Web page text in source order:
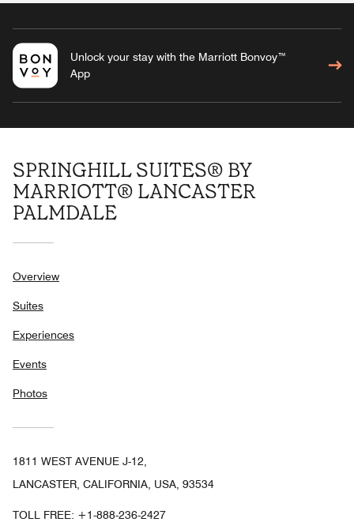
Unlock your stay with the Marriott Bonvoy™
App
SPRINGHILL SUITES® BY
MARRIOTT® LANCASTER
PALMDALE
Overview
Suites
Experiences
Events
Photos
1811 WEST AVENUE J-12,
LANCASTER, CALIFORNIA, USA, 93534
TOLL FREE: +1-888-236-2427